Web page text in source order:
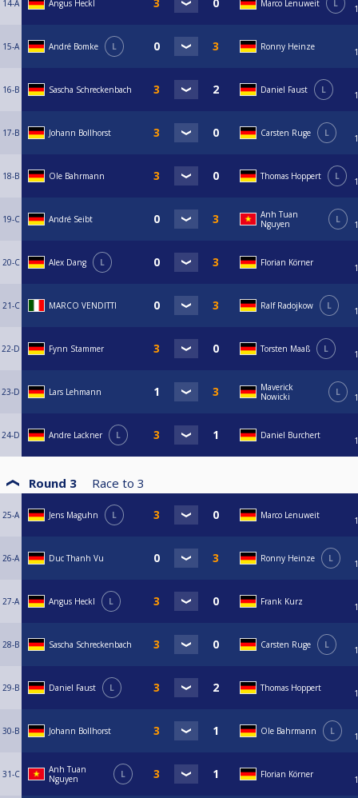
14-A Angus Heckl Marco Lenuweit L
15-A André Bomke L Ronny Heinze
16-B Sascha Schreckenbach Daniel Faust L
17-B Johann Bollhorst Carsten Ruge L
18-B Ole Bahrmann Thomas Hoppert L
19-C André Seibt
Anh Tuan
Nguyen
L
20-C Alex Dang L Florian Körner
21-C MARCO VENDITTI Ralf Radojkow L
22-D Fynn Stammer Torsten Maaß L
23-D Lars Lehmann
Maverick
Nowicki
L
24-D Andre Lackner L Daniel Burchert
Round 3 Race to 3
25-A Jens Maguhn L Marco Lenuweit
26-A Duc Thanh Vu Ronny Heinze L
27-A Angus Heckl L Frank Kurz
28-B Sascha Schreckenbach Carsten Ruge L
29-B Daniel Faust L Thomas Hoppert
30-B Johann Bollhorst Ole Bahrmann L
31-C
Anh Tuan
Nguyen
L Florian Körner